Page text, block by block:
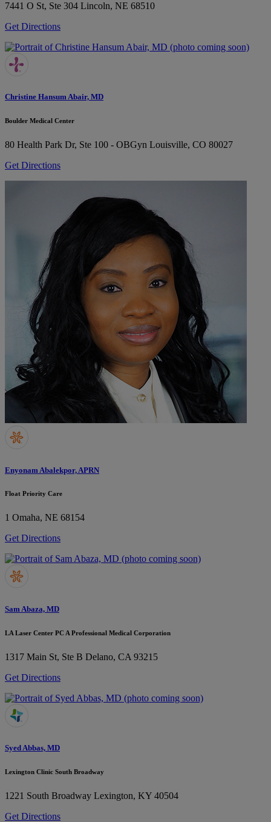
7441 O St, Ste 304 Lincoln, NE 68510
Get Directions
Christine Hansum Abair, MD
Boulder Medical Center
80 Health Park Dr, Ste 100 - OBGyn Louisville, CO 80027
Get Directions
Enyonam Abalekpor, APRN
Float Priority Care
1 Omaha, NE 68154
Get Directions
Sam Abaza, MD
LA Laser Center PC A Professional Medical Corporation
1317 Main St, Ste B Delano, CA 93215
Get Directions
Syed Abbas, MD
Lexington Clinic South Broadway
1221 South Broadway Lexington, KY 40504
Get Directions